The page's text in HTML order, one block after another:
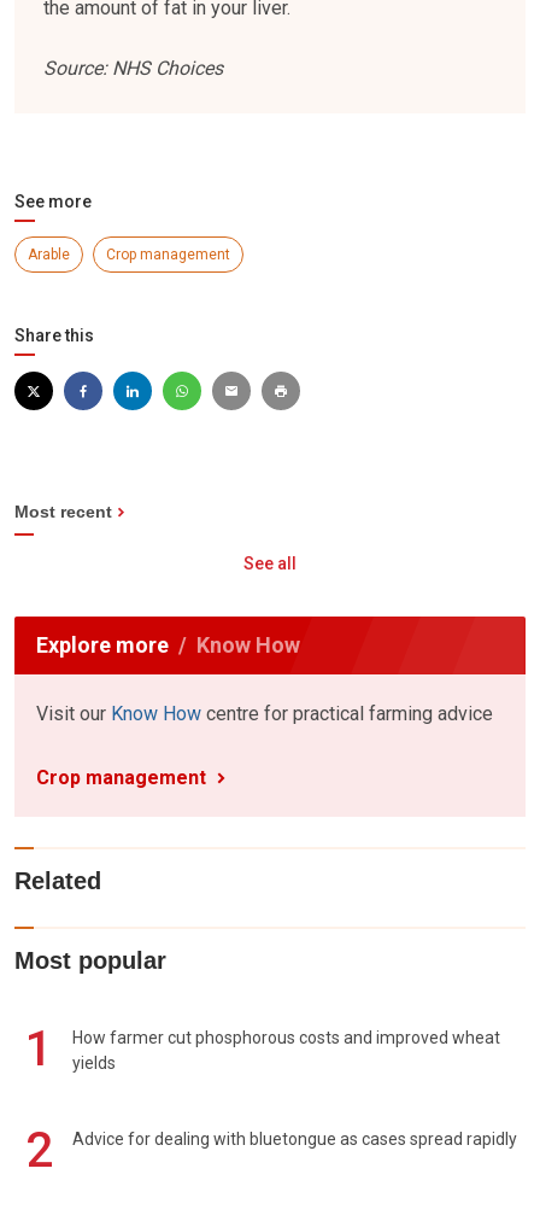
the amount of fat in your liver.
Source: NHS Choices
See more
Arable Crop management
Share this
Most recent
See all
Explore more Know How
Visit our Know How centre for practical farming advice
Crop management
Related
Most popular
1
How farmer cut phosphorous costs and improved wheat
yields
2 Advice for dealing with bluetongue as cases spread rapidly